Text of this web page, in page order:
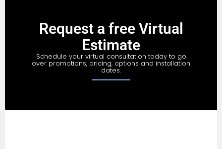
Request a free Virtual
Estimate
Schedule your virtual consultation today to go
over promotions, pricing, options and installation
dates.